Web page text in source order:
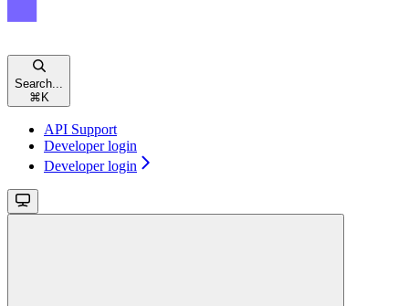
Search...
⌘K
API Support
Developer login
Developer login